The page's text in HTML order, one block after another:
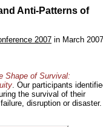
Anti-Patterns of
2007 in March
Shape of Survival:
. Our participants
the survival of their
disruption or disaster.